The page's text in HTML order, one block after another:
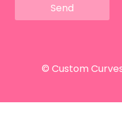
Send
© Custom